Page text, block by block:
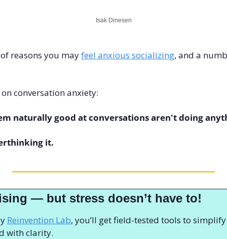
Isak Dinesen
reasons you may feel anxious socializing, and a
conversation anxiety:
naturally good at conversations aren't doing
it.
— but stress doesn’t have to!
Reinvention Lab, you’ll get field-tested tools to
with clarity.